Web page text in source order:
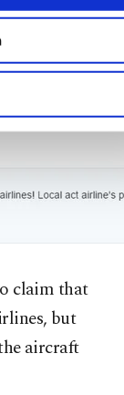
panel below.
on the
Text
claim that
but
aircraft